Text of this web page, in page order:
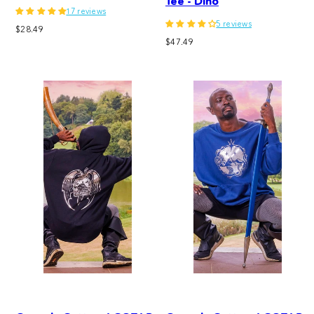
17 reviews
Regular
$28.49
5 reviews
Regular
$47.49